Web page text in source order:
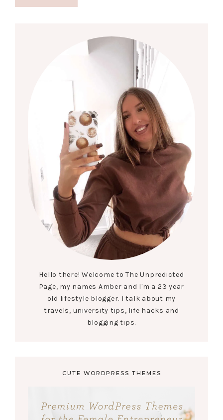
Hello there! Welcome to The Unpredicted
Page, my names Amber and I'm a 23 year
old lifestyle blogger. I talk about my
travels, university tips, life hacks and
blogging tips.
CUTE WORDPRESS THEMES